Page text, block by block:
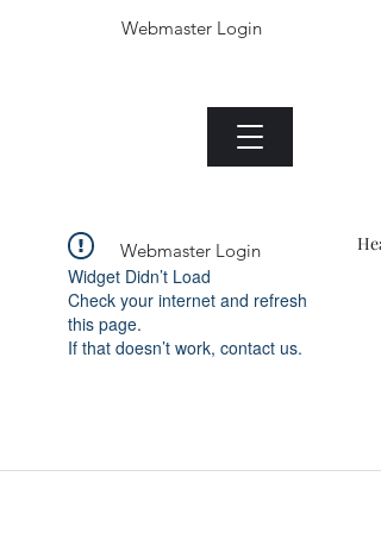
Webmaster Login
Webmaster Login
Widget Didn’t Load
Check your internet and refresh
this page.
If that doesn’t work, contact us.